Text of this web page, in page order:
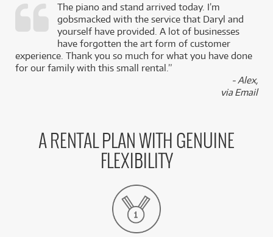
The piano and stand arrived today. I’m
gobsmacked with the service that Daryl and
yourself have provided. A lot of businesses
have forgotten the art form of customer
experience. Thank you so much for what you have done
for our family with this small rental.”
- Alex,
via Email
A RENTAL PLAN WITH GENUINE
FLEXIBILITY